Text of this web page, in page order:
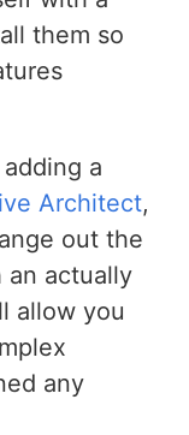
them so
a
Architect,
out the
an actually
allow you
any